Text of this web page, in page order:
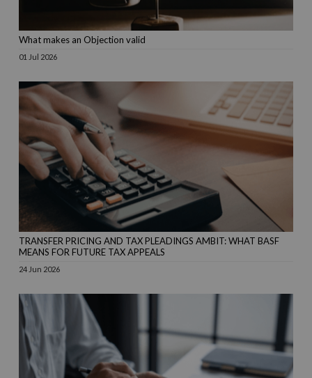
What makes an Objection valid
01 Jul 2026
TRANSFER PRICING AND TAX PLEADINGS AMBIT: WHAT BASF
MEANS FOR FUTURE TAX APPEALS
24 Jun 2026